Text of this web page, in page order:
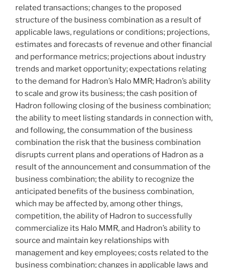
related transactions; changes to the proposed
structure of the business combination as a result of
applicable laws, regulations or conditions; projections,
estimates and forecasts of revenue and other financial
and performance metrics; projections about industry
trends and market opportunity; expectations relating
to the demand for Hadron’s Halo MMR; Hadron’s ability
to scale and grow its business; the cash position of
Hadron following closing of the business combination;
the ability to meet listing standards in connection with,
and following, the consummation of the business
combination the risk that the business combination
disrupts current plans and operations of Hadron as a
result of the announcement and consummation of the
business combination; the ability to recognize the
anticipated benefits of the business combination,
which may be affected by, among other things,
competition, the ability of Hadron to successfully
commercialize its Halo MMR, and Hadron’s ability to
source and maintain key relationships with
management and key employees; costs related to the
business combination; changes in applicable laws and